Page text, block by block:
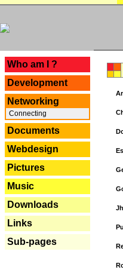
Who am I ?
Development
Networking
Connecting
Documents
Webdesign
Pictures
Music
Downloads
Links
Sub-pages